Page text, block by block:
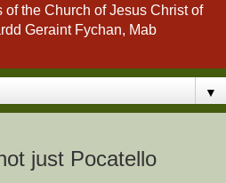
of the Church of Jesus Christ of
Geraint Fychan, Mab
▼
just Pocatello